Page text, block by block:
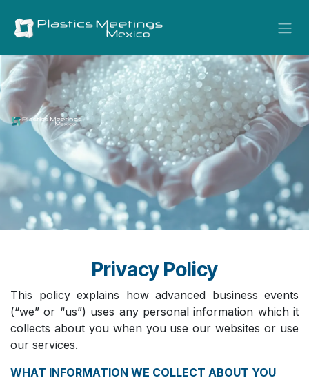
Privacy Policy
This policy explains how advanced business events
(“we” or “us”) uses any personal information which it
collects about you when you use our websites or use
our services.
WHAT INFORMATION WE COLLECT ABOUT YOU